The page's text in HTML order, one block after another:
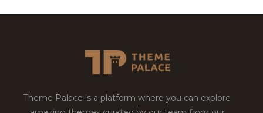
Theme Palace is a platform where you can explore